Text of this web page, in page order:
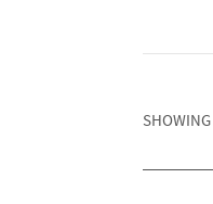
SHOWING